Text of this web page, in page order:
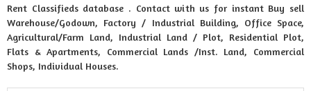
Rent Classifieds database . Contact with us for instant Buy sell
Warehouse/Godown, Factory / Industrial Building, Office Space,
Agricultural/Farm Land, Industrial Land / Plot, Residential Plot,
Flats & Apartments, Commercial Lands /Inst. Land, Commercial
Shops, Individual Houses.